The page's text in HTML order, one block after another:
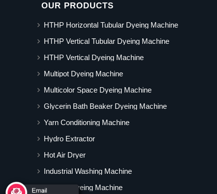
OUR PRODUCTS
HTHP Horizontal Tubular Dyeing Machine
HTHP Vertical Tubular Dyeing Machine
HTHP Vertical Dyeing Machine
Multipot Dyeing Machine
Multicolor Space Dyeing Machine
Glycerin Bath Beaker Dyeing Machine
Yarn Conditioning Machine
Hydro Extractor
Hot Air Dryer
Industrial Washing Machine
Cabinet Dyeing Machine